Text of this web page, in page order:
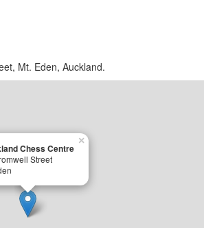
Mt. Eden, Auckland.
Chess Centre
Street
×